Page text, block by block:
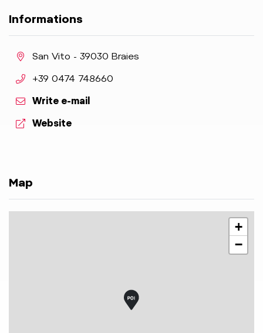
Informations
aria.location:
San Vito - 39030 Braies
aria.phone:
+39 0474 748660
Write e-mail
aria.website:
Website
Map
+
−